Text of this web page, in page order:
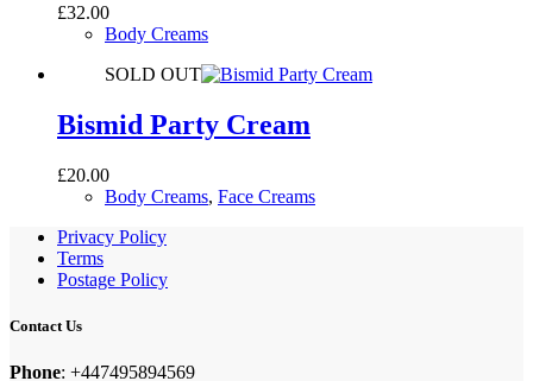
£32.00
Body Creams
SOLD OUT
Bismid Party Cream
£20.00
Body Creams, Face Creams
Privacy Policy
Terms
Postage Policy
Contact Us
Phone: +447495894569